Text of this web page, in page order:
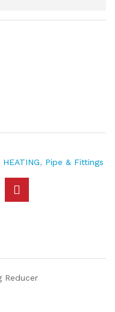
HEATING, Pipe & Fittings
Reducer